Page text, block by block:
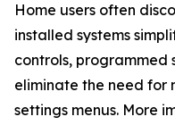
Home users often
installed systems
controls, programmed
eliminate the need for
settings menus. More